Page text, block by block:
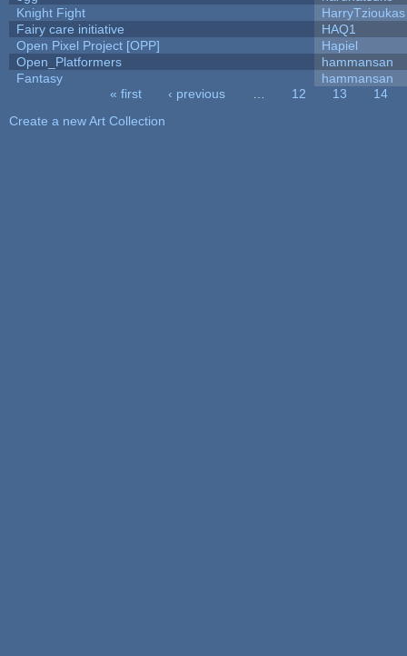
Knight Fight
HarryTzioukas
Fairy care initiative
HAQ1
Open Pixel Project [OPP]
Hapiel
Open_Platformers
hammansan
Fantasy
hammansan
« first ‹ previous 12 13
14
Create a new Art Collection